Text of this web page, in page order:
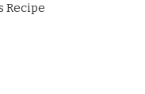
Recipe